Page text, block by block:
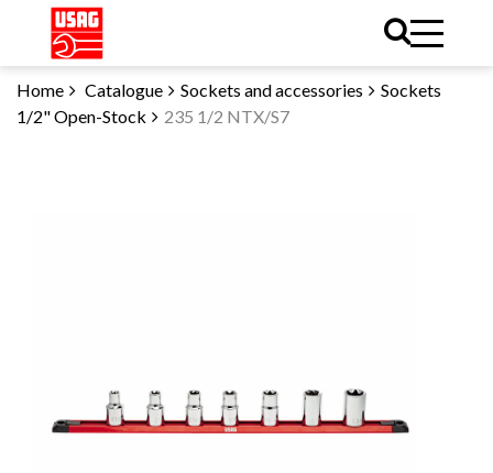
Home Catalogue Sockets and accessories
Sockets
1/2" Open-Stock
235 1/2 NTX/S7